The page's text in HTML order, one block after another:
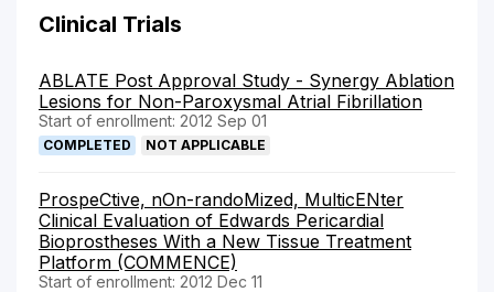
Clinical Trials
ABLATE Post Approval Study - Synergy Ablation
Lesions for Non-Paroxysmal Atrial Fibrillation
Start of enrollment: 2012 Sep 01
COMPLETED NOT APPLICABLE
ProspeCtive, nOn-randoMized, MulticENter
Clinical Evaluation of Edwards Pericardial
Bioprostheses With a New Tissue Treatment
Platform (COMMENCE)
Start of enrollment: 2012 Dec 11